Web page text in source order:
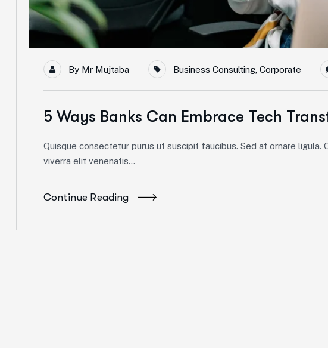
By Mr Mujtaba Business Consulting Corporate
5 Ways Banks Can Embrace Tech
Quisque consectetur purus ut suscipit faucibus. Sed at ornare ligula.
viverra elit venenatis...
Continue Reading